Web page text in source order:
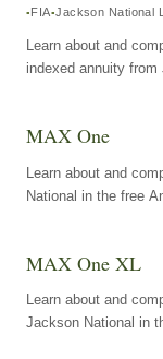
FIA Jackson National
Learn about and
indexed annuity
MAX One
Learn about and
National in the free
MAX One XL
Learn about and
Jackson National in